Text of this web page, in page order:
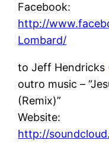
Facebook:
http://
Lombard/
to Jeff Hendricks
outro music –
(Remix)”
Website:
http://